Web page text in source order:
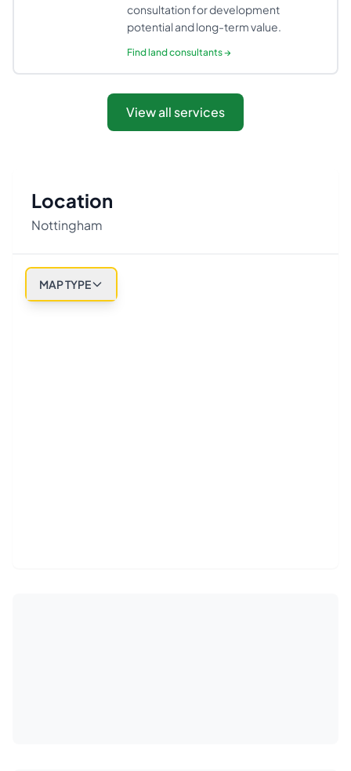
consultation for development
potential and long-term value.
Findland consultants→
View all services
Location
Nottingham
MAP TYPE